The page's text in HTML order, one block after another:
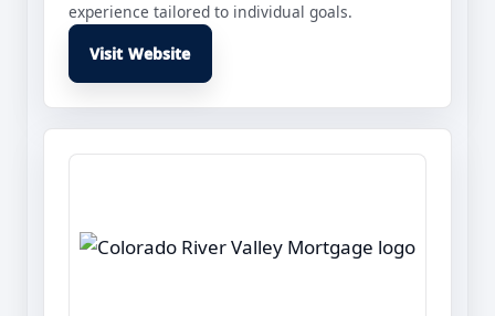
experience tailored to individual goals.
Visit Website